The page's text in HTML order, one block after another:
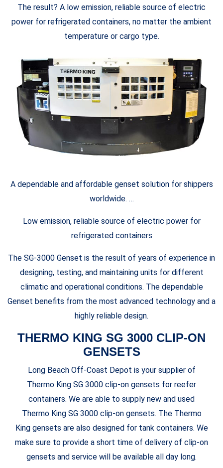
The result? A low emission, reliable source of electric
power for refrigerated containers, no matter the ambient
temperature or cargo type.
A dependable and affordable genset solution for shippers
worldwide. …
Low emission, reliable source of electric power for
refrigerated containers
The SG-3000 Genset is the result of years of experience in
designing, testing, and maintaining units for different
climatic and operational conditions. The dependable
Genset benefits from the most advanced technology and a
highly reliable design.
THERMO KING SG 3000 CLIP-ON
GENSETS
Long Beach Off-Coast Depot is your supplier of
Thermo King SG 3000 clip-on gensets for reefer
containers. We are able to supply new and used
Thermo King SG 3000 clip-on gensets. The Thermo
King gensets are also designed for tank containers. We
make sure to provide a short time of delivery of clip-on
gensets and service will be available all day long.